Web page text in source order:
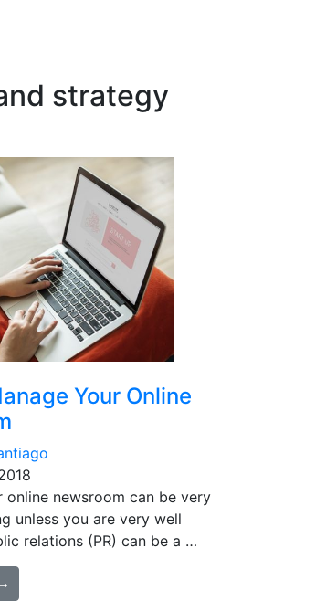
strategy
Your Online
online newsroom can be very
unless you are very well
relations (PR) can be a …